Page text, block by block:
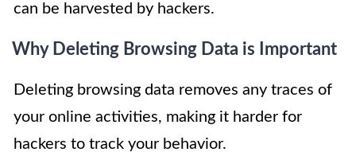
can be harvested by hackers.
Why Deleting Browsing Data is Important
Deleting browsing data removes any traces of
your online activities, making it harder for
hackers to track your behavior.